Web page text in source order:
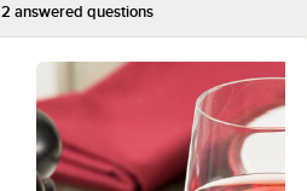
2 answered questions